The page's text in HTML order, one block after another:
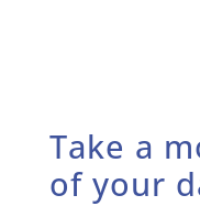
Take a
of your